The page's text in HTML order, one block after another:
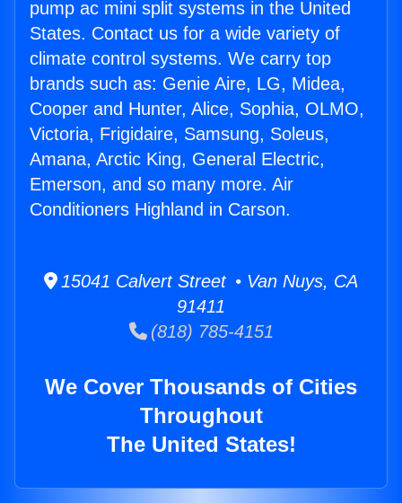
pump ac mini split systems in the United
States. Contact us for a wide variety of
climate control systems. We carry top
brands such as: Genie Aire, LG, Midea,
Cooper and Hunter, Alice, Sophia, OLMO,
Victoria, Frigidaire, Samsung, Soleus,
Amana, Arctic King, General Electric,
Emerson, and so many more. Air
Conditioners Highland in Carson.
15041 Calvert Street • Van Nuys, CA
91411
(818) 785-4151
We Cover Thousands of Cities
Throughout
The United States!